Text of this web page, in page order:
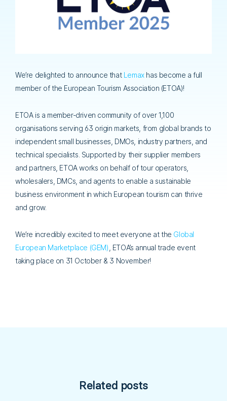
We’re delighted to announce that Lemaxhas become a full
member of the European Tourism Association (ETOA)!
ETOA is a member-driven community of over 1,100
organisations serving 63 origin markets, from global brands to
independent small businesses, DMOs, industry partners, and
technical specialists. Supported by their supplier members
and partners, ETOA works on behalf of tour operators,
wholesalers, DMCs, and agents to enable a sustainable
business environment in which European tourism can thrive
and grow.
We’re incredibly excited to meet everyone at the Global
European Marketplace (GEM), ETOA’s annual trade event
taking place on 31 October & 3 November!
Related posts